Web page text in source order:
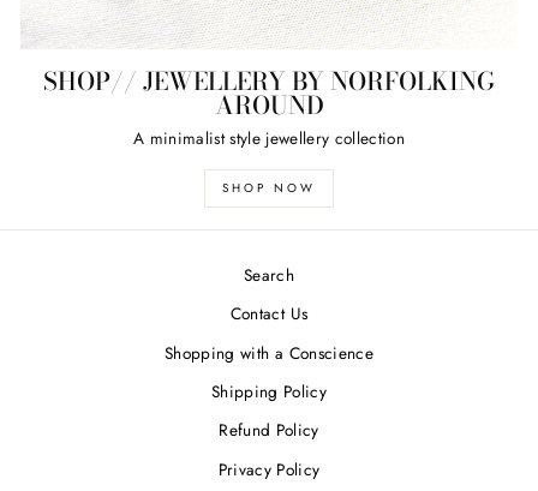
SHOP// JEWELLERY BY NORFOLKING
AROUND
A minimalist style jewellery collection
SHOP NOW
Search
Contact Us
Shopping with a Conscience
Shipping Policy
Refund Policy
Privacy Policy